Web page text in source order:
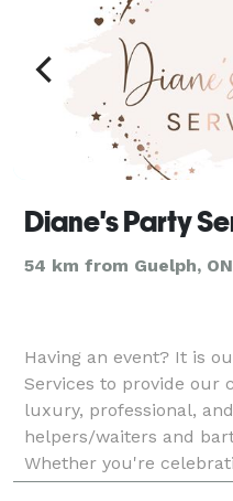
Diane's Party
54 km from Guelph, ON
Having an event? It is
Services to provide our
luxury, professional,
helpers/waiters and
Whether you're
your own home, or